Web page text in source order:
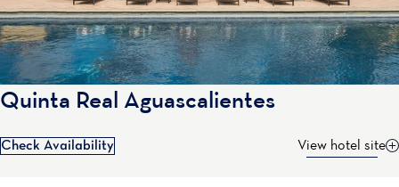
Quinta Real Aguascalientes
Check Availability View hotel site